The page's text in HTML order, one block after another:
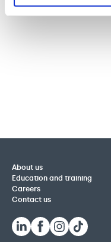
About us
Education and training
Careers
Contact us